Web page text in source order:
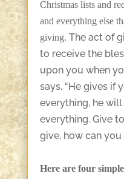
Christmas lists and
and everything else
giving. The act of
to receive the
upon you when
says, “He gives if
everything, he
everything. Give
give, how can you
Here are four